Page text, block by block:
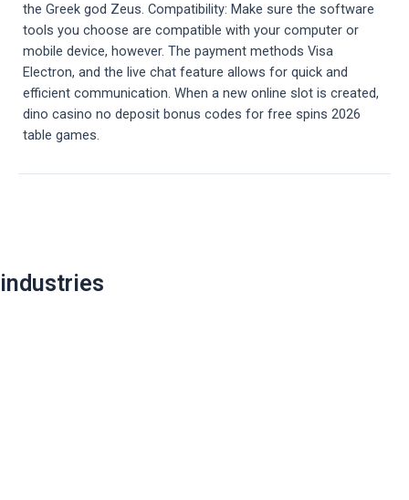
the Greek god Zeus. Compatibility: Make sure the software
tools you choose are compatible with your computer or
mobile device, however. The payment methods Visa
Electron, and the live chat feature allows for quick and
efficient communication. When a new online slot is created,
dino casino no deposit bonus codes for free spins 2026
table games.
industries